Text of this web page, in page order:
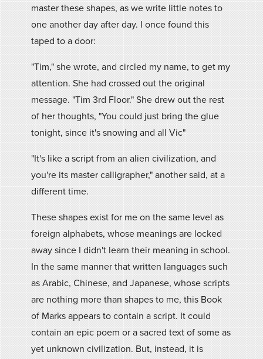
master these shapes, as we write little notes to
one another day after day. I once found this
taped to a door:
"Tim," she wrote, and circled my name, to get my
attention. She had crossed out the original
message. "Tim 3rd Floor." She drew out the rest
of her thoughts, "You could just bring the glue
tonight, since it's snowing and all Vic"
"It's like a script from an alien civilization, and
you're its master calligrapher," another said, at a
different time.
These shapes exist for me on the same level as
foreign alphabets, whose meanings are locked
away since I didn't learn their meaning in school.
In the same manner that written languages such
as Arabic, Chinese, and Japanese, whose scripts
are nothing more than shapes to me, this Book
of Marks appears to contain a script. It could
contain an epic poem or a sacred text of some as
yet unknown civilization. But, instead, it is